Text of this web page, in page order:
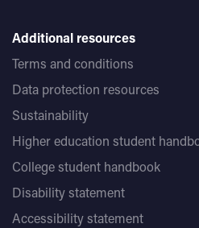
Additional resources
Terms and conditions
Data protection resources
Sustainability
Higher education student
College student handbook
Disability statement
Accessibility statement